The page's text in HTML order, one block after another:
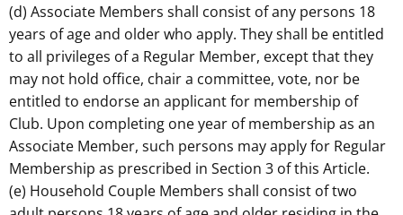
(d) Associate Members shall consist of any persons 18
years of age and older who apply. They shall be entitled
to all privileges of a Regular Member, except that they
may not hold office, chair a committee, vote, nor be
entitled to endorse an applicant for membership of
Club. Upon completing one year of membership as an
Associate Member, such persons may apply for Regular
Membership as prescribed in Section 3 of this Article.
(e) Household Couple Members shall consist of two